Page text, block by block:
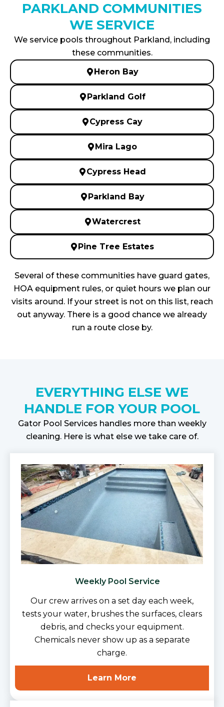
PARKLAND COMMUNITIES
WE SERVICE
We service pools throughout Parkland, including
these communities.
Heron Bay
Parkland Golf
Cypress Cay
Mira Lago
Cypress Head
Parkland Bay
Watercrest
Pine Tree Estates
Several of these communities have guard gates,
HOA equipment rules, or quiet hours we plan our
visits around. If your street is not on this list, reach
out anyway. There is a good chance we already
run a route close by.
EVERYTHING ELSE WE
HANDLE FOR YOUR POOL
Gator Pool Services handles more than weekly
cleaning. Here is what else we take care of.
Weekly Pool Service
Our crew arrives on a set day each week,
tests your water, brushes the surfaces, clears
debris, and checks your equipment.
Chemicals never show up as a separate
charge.
Learn More